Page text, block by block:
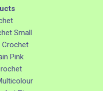
Small
Crochet
Pink